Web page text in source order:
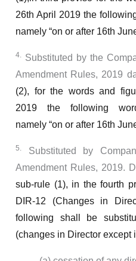
26th April 2019 the
namely “on or after 16th
4. Substituted by the
Amendment Rules, 2019
(2), for the words and
2019 the following
namely “on or after 16th
5.
Substituted by
Amendment Rules, 2019.
sub-rule (1), in the fourth
DIR-12 (Changes in
following shall be
(changes in Director except